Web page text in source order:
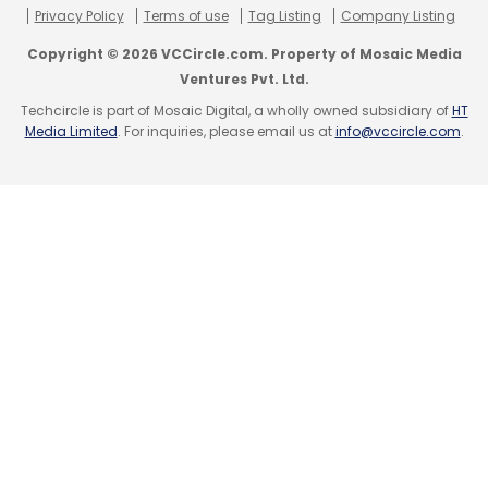
marketing. Most of its marketing spend goes
"Business model innovation has become easy
to copy over the years," Sathuragiri said.
Privacy Policy
Terms of use Tag Listing Company Listing
Copyright © 2026 VCCircle.com. Property of Mosaic Media
Ventures Pvt. Ltd.
Techcircle is part of Mosaic Digital, a wholly owned subsidiary ofHT
Media Limited. For inquiries, please email us atinfo@vccircle.com.